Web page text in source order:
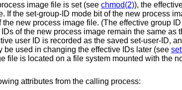
image file is set (see chmod(2)), the
If the set-group-ID mode bit of the new process
new process image file. (The effective group
of the new process image remain the same as
user ID is recorded as the saved set-user-ID,
used in changing the effective IDs later (see
file is located on a file system mounted with the
attributes from the calling process: